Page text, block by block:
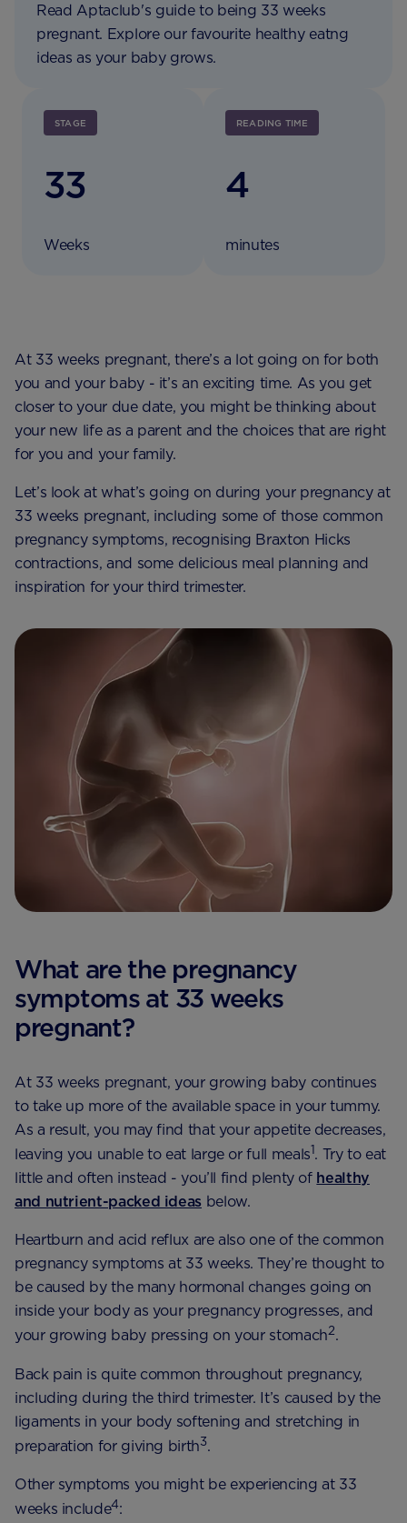
Read Aptaclub's guide to being 33 weeks
pregnant. Explore our favourite healthy eatng
ideas as your baby grows.
STAGE
33
Weeks
READING TIME
4
minutes
At 33 weeks pregnant, there’s a lot going on for both
you and your baby - it’s an exciting time. As you get
closer to your due date, you might be thinking about
your new life as a parent and the choices that are right
for you and your family.
Let’s look at what’s going on during your pregnancy at
33 weeks pregnant, including some of those common
pregnancy symptoms, recognising Braxton Hicks
contractions, and some delicious meal planning and
inspiration for your third trimester.
What are the pregnancy
symptoms at 33 weeks
pregnant?
At 33 weeks pregnant, your growing baby continues
to take up more of the available space in your tummy.
As a result, you may find that your appetite decreases,
leaving you unable to eat large or full meals1. Try to eat
little and often instead - you’ll find plenty of healthy
and nutrient-packed ideas below.
Heartburn and acid reflux are also one of the common
pregnancy symptoms at 33 weeks. They’re thought to
be caused by the many hormonal changes going on
inside your body as your pregnancy progresses, and
your growing baby pressing on your stomach2.
Back pain is quite common throughout pregnancy,
including during the third trimester. It’s caused by the
ligaments in your body softening and stretching in
preparation for giving birth3.
Other symptoms you might be experiencing at 33
weeks include4: